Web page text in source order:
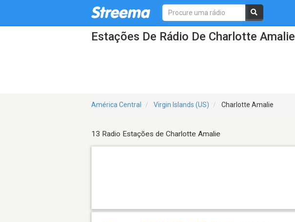
Estações De Rádio De Charlotte Amalie
América Central Virgin Islands (US) Charlotte Amalie
13 Radio Estações de Charlotte Amalie